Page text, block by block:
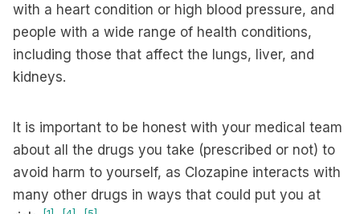
with a heart condition or high blood pressure, and
people with a wide range of health conditions,
including those that affect the lungs, liver, and
kidneys.
It is important to be honest with your medical team
about all the drugs you take (prescribed or not) to
avoid harm to yourself, as Clozapine interacts with
many other drugs in ways that could put you at